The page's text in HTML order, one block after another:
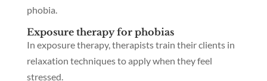
phobia.
Exposure therapy for phobias
In exposure therapy, therapists train their clients in
relaxation techniques to apply when they feel
stressed.